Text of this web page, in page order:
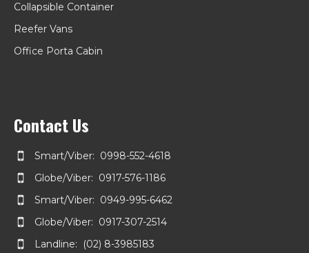
Collapsible Container
Reefer Vans
Office Porta Cabin
Contact Us
Smart/Viber: 0998-552-4618
Globe/Viber: 0917-576-1186
Smart/Viber: 0949-995-6462
Globe/Viber: 0917-307-2514
Landline: (02) 8-3985183